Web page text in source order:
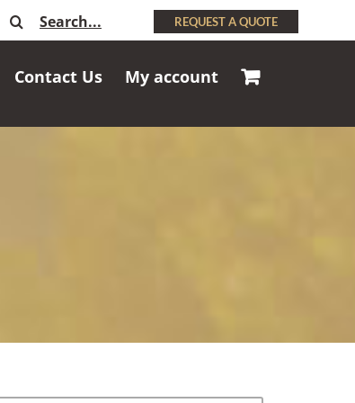
Search REQUEST A QUOTE
Contact Us My account